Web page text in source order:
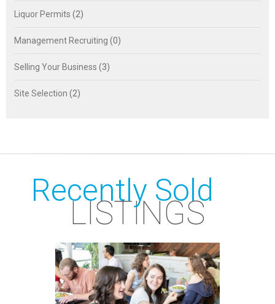
Liquor Permits (2)
Management Recruiting (0)
Selling Your Business (3)
Site Selection (2)
Recently Sold
LISTINGS